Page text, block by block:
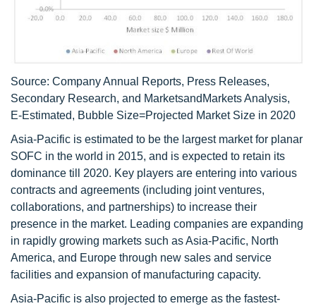
Source: Company Annual Reports, Press Releases,
Secondary Research, and MarketsandMarkets Analysis,
E-Estimated, Bubble Size=Projected Market Size in 2020
Asia-Pacific is estimated to be the largest market for planar
SOFC in the world in 2015, and is expected to retain its
dominance till 2020. Key players are entering into various
contracts and agreements (including joint ventures,
collaborations, and partnerships) to increase their
presence in the market. Leading companies are expanding
in rapidly growing markets such as Asia-Pacific, North
America, and Europe through new sales and service
facilities and expansion of manufacturing capacity.
Asia-Pacific is also projected to emerge as the fastest-